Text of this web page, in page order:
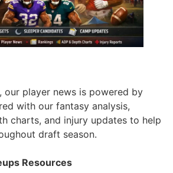
, our player news is powered by
with our fantasy analysis,
charts, and injury updates to help
draft season.
Resources